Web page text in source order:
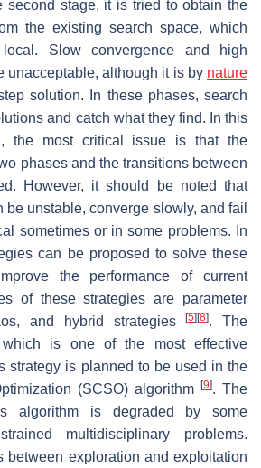
second stage, it is tried to obtain the
the existing search space, which
Slow convergence and high
unacceptable, although it is by nature
solution. In these phases, search
and catch what they find. In this
the most critical issue is that the
phases and the transitions between
However, it should be noted that
be unstable, converge slowly, and fail
sometimes or in some problems. In
can be proposed to solve these
the performance of current
of these strategies are parameter
and hybrid strategies[5] [8]. The
is one of the most effective
strategy is planned to be used in the
(SCSO) algorithm
[9]. The
algorithm is degraded by some
multidisciplinary problems.
between exploration and exploitation